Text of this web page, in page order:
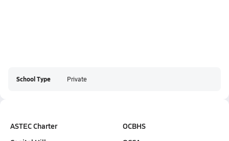
School Type Private
ASTEC Charter
OCBHS